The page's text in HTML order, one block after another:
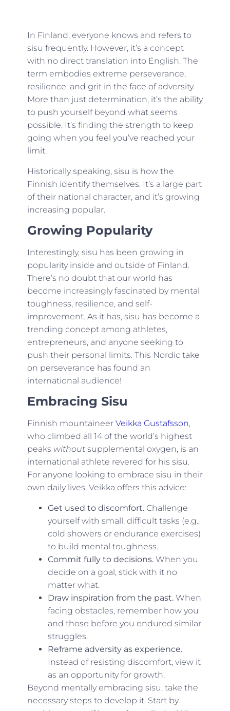
In Finland, everyone knows and refers to
sisu frequently. However, it’s a concept
with no direct translation into English. The
term embodies extreme perseverance,
resilience, and grit in the face of adversity.
More than just determination, it’s the ability
to push yourself beyond what seems
possible. It’s finding the strength to keep
going when you feel you’ve reached your
limit.
Historically speaking, sisu is how the
Finnish identify themselves. It’s a large part
of their national character, and it’s growing
increasing popular.
Growing Popularity
Interestingly, sisu has been growing in
popularity inside and outside of Finland.
There’s no doubt that our world has
become increasingly fascinated by mental
toughness, resilience, and self-
improvement. As it has, sisu has become a
trending concept among athletes,
entrepreneurs, and anyone seeking to
push their personal limits. This Nordic take
on perseverance has found an
international audience!
Embracing Sisu
Finnish mountaineer Veikka Gustafsson,
who climbed all 14 of the world’s highest
peaks withoutsupplemental oxygen, is an
international athlete revered for his sisu.
For anyone looking to embrace sisu in their
own daily lives, Veikka offers this advice:
Get used to discomfort. Challenge
yourself with small, difficult tasks (e.g.,
cold showers or endurance exercises)
to build mental toughness.
Commit fully to decisions.When you
decide on a goal, stick with it no
matter what.
Draw inspiration from the past.When
facing obstacles, remember how you
and those before you endured similar
struggles.
Reframe adversity as experience.
Instead of resisting discomfort, view it
as an opportunity for growth.
Beyond mentally embracing sisu, take the
necessary steps to develop it. Start by